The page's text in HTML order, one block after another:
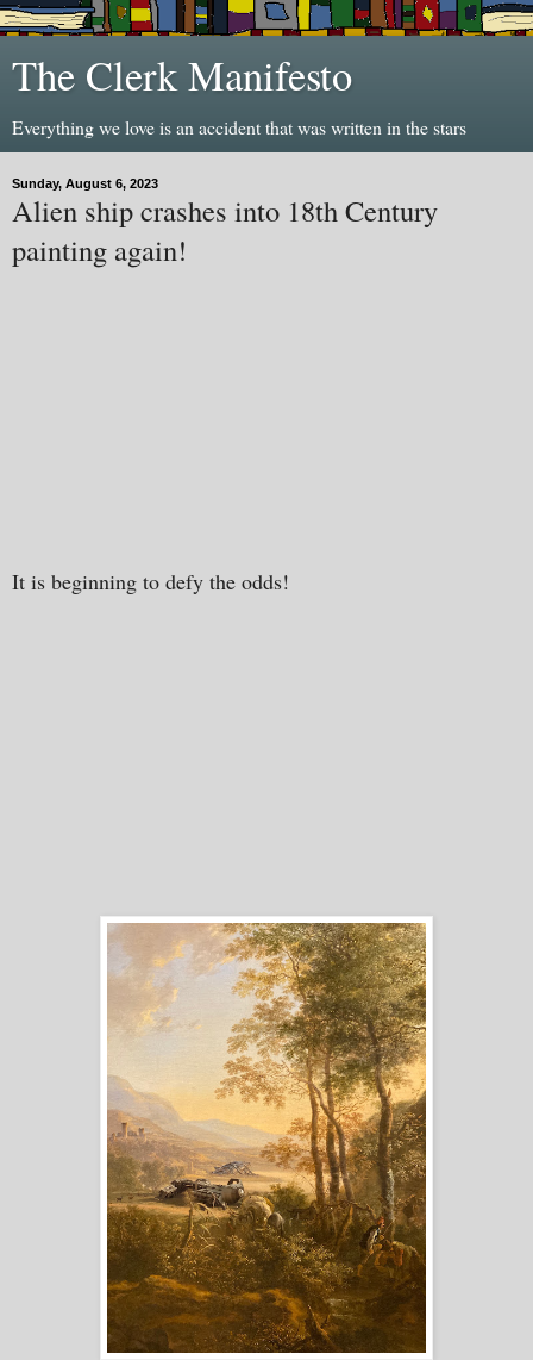
The Clerk Manifesto
Everything we love is an accident that was written in the stars
Sunday, August 6, 2023
Alien ship crashes into 18th Century
painting again!
It is beginning to defy the odds!